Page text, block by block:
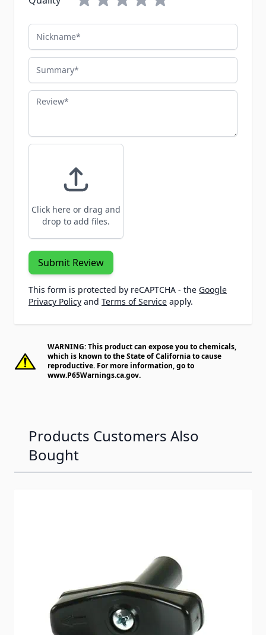
Nickname
Summary
Review
Click here or drag and
drop to add files.
Submit Review
This form is protected by reCAPTCHA - the Google
Privacy Policy and Terms of Service apply.
WARNING: This product can expose you to chemicals,
which is known to the State of California to cause
reproductive. For more information, go to
www.P65Warnings.ca.gov.
Products Customers Also
Bought